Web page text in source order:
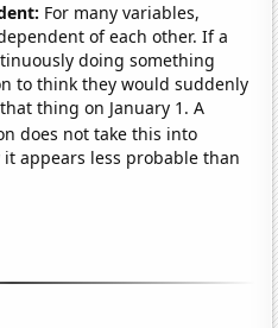
For many variables,
of each other. If a
doing something
to think they would suddenly
thing on January 1. A
does not take this into
appears less probable than